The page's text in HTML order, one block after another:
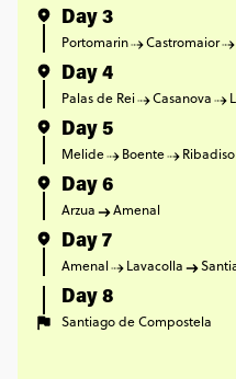
Day 3
Portomarin Castromaior
Day 4
Palas de Rei Casanova
Day 5
Melide Boente Ribadiso
Day 6
Arzua Amenal
Day 7
Amenal Lavacolla
Day 8
Santiago de Compostela